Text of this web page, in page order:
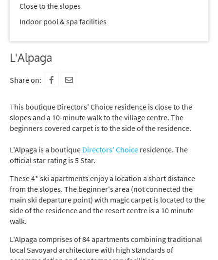
Close to the slopes
Indoor pool & spa facilities
L'Alpaga
Share on:
This boutique Directors' Choice residence is close to the
slopes and a 10-minute walk to the village centre. The
beginners covered carpet is to the side of the residence.
L'Alpaga is a boutique Directors' Choice residence. The
official star rating is 5 Star.
These 4* ski apartments enjoy a location a short distance
from the slopes. The beginner's area (not connected the
main ski departure point) with magic carpet is located to the
side of the residence and the resort centre is a 10 minute
walk.
L'Alpaga comprises of 84 apartments combining traditional
local Savoyard architecture with high standards of